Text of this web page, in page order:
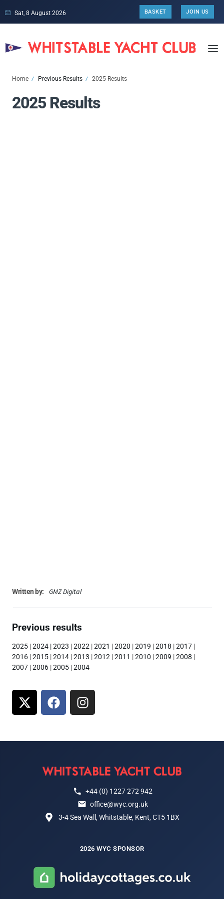
Sat, 8 August 2026 BASKET JOIN US
Home Previous Results 2025 Results
2025 Results
Written by: GMZ Digital
Previous results
2025 |2024 |2023 |2022 |2021 |2020 |2019 |2018 |2017 |
2016 |2015 |2014 |2013 |2012 |2011 |2010 |2009 |2008 |
2007 |2006 |2005 |2004
+44 (0) 1227 272 942
office@wyc.org.uk
3-4 Sea Wall, Whitstable, Kent, CT5 1BX
2026 WYC SPONSOR